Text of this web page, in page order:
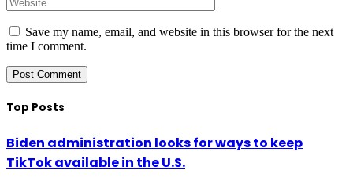
Save my name, email, and website in this browser for the next
time I comment.
Top Posts
Biden administration looks for ways to keep
TikTok available in the U.S.